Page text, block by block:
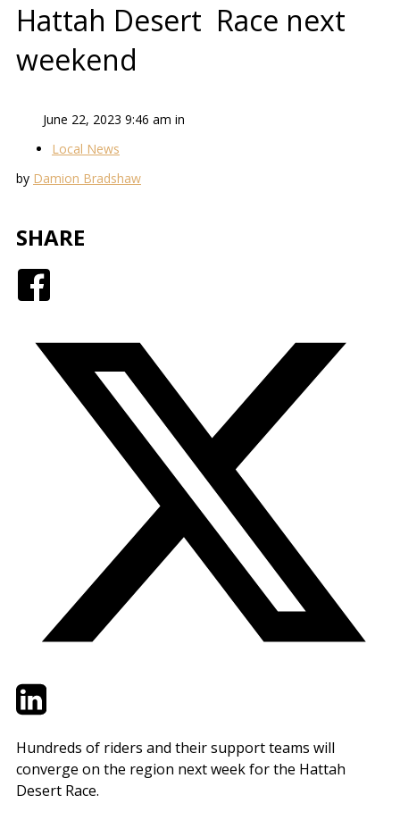
Hattah Desert Race next
weekend
June 22, 2023 9:46 am in
Local News
by Damion Bradshaw
SHARE
TwitterLinkedIn
Hundreds of riders and their support teams will
converge on the region next week for the Hattah
Desert Race.